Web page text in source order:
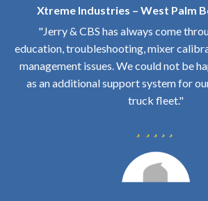
Xtreme Industries – West Palm
"Jerry & CBS has always come
education, troubleshooting, mixer
management issues. We could not be
as an additional support system for
truck fleet."